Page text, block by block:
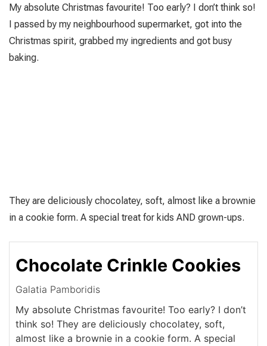
Μy absolute Christmas favourite! Too early? I don’t think so!
I passed by my neighbourhood supermarket, got into the
Christmas spirit, grabbed my ingredients and got busy
baking.
They are deliciously chocolatey, soft, almost like a brownie
in a cookie form. A special treat for kids AND grown-ups.
Chocolate Crinkle Cookies
Galatia Pamboridis
Μy absolute Christmas favourite! Too early? I don’t
think so! They are deliciously chocolatey, soft,
almost like a brownie in a cookie form. A special